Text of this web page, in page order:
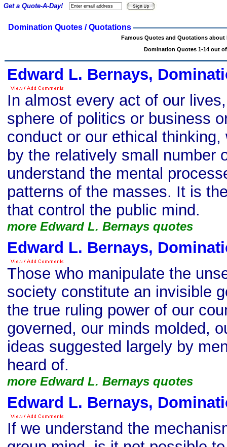
Domination Quotes / Quotations
Famous Quotes and Quotations about
Domination Quotes 1-14 out
Edward L. Bernays,
In almost every act of our
sphere of politics or business
conduct or our ethical thinking,
by the relatively small number
understand the mental
patterns of the masses. It is
that control the public mind.
more Edward L. Bernays quotes
Edward L. Bernays,
Those who manipulate the
society constitute an invisible
the true ruling power of our
governed, our minds molded,
ideas suggested largely by
heard of.
more Edward L. Bernays quotes
Edward L. Bernays,
If we understand the
Get a Quote-A-Day!